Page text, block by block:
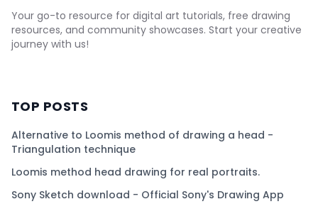
Your go-to resource for digital art tutorials, free drawing
resources, and community showcases. Start your creative
journey with us!
TOP POSTS
Alternative to Loomis method of drawing a head -
Triangulation technique
Loomis method head drawing for real portraits.
Sony Sketch download - Official Sony's Drawing App